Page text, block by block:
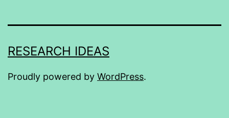
RESEARCH IDEAS
Proudly powered by WordPress.